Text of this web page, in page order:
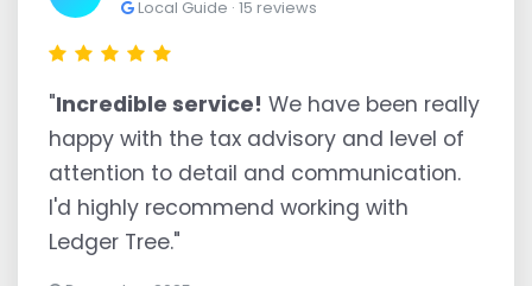
Local Guide · 15 reviews
"Incredible service! We have been really
happy with the tax advisory and level of
attention to detail and communication.
I'd highly recommend working with
Ledger Tree."